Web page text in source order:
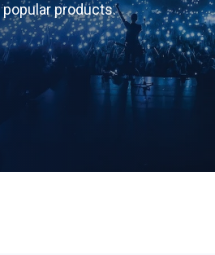
products.